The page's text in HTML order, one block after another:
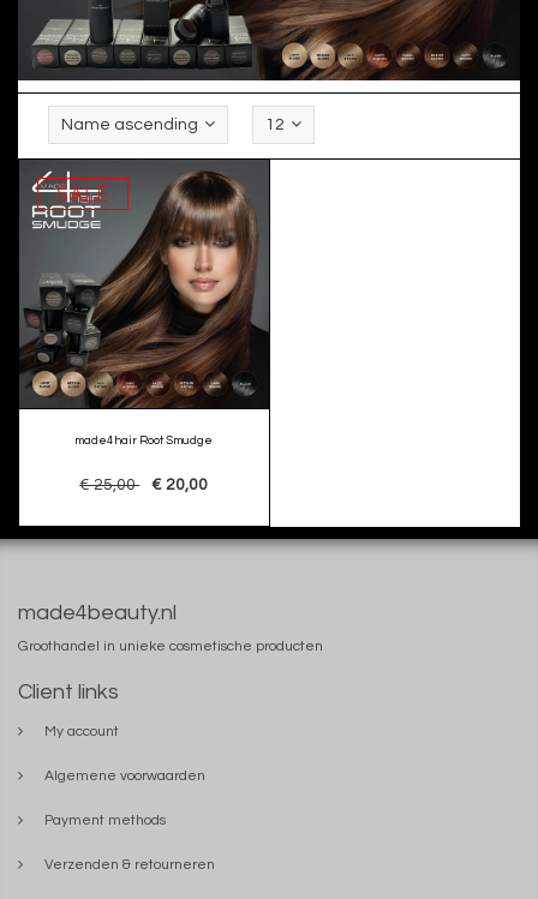
Name ascending 12
SALE
made4hair Root Smudge
€ 25,00 € 20,00
made4beauty.nl
Groothandel in unieke cosmetische producten
Client links
My account
Algemene voorwaarden
Payment methods
Verzenden & retourneren